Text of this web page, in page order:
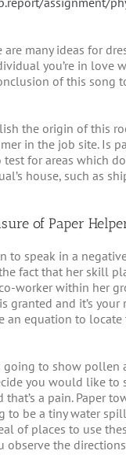
many ideas for
you’re in love
of this song
the origin of this
in the job site. Is
for areas which
house, such as
of Paper
to speak in a
fact that her skill
worker within her
granted and it’s your
an equation to locate
to show pollen
you would like to
a pain. Paper
to be a tiny water
of places to use
observe the